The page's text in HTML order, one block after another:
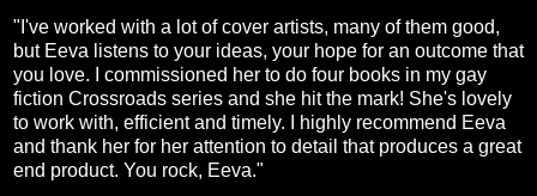
"I've worked with a lot of cover artists, many of them good,
but Eeva listens to your ideas, your hope for an outcome that
you love. I commissioned her to do four books in my gay
fiction Crossroads series and she hit the mark! She's lovely
to work with, efficient and timely. I highly recommend Eeva
and thank her for her attention to detail that produces a great
end product. You rock, Eeva."